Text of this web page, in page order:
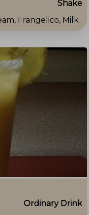
Shake
Frangelico, Milk
Ordinary Drink